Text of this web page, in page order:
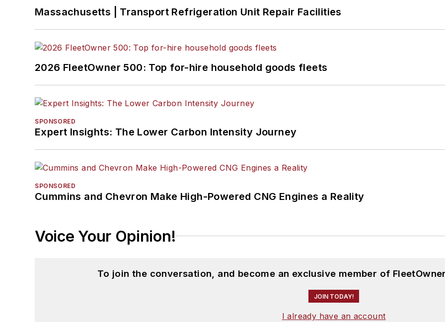
Massachusetts | Transport Refrigeration Unit Repair Facilities
2026 FleetOwner 500: Top for-hire household goods fleets
SPONSORED
Expert Insights: The Lower Carbon Intensity Journey
SPONSORED
Cummins and Chevron Make High-Powered CNG Engines a Reality
Voice Your Opinion!
To join the conversation, and become an exclusive member of
JOIN TODAY!
I already have an account